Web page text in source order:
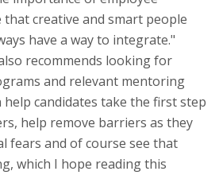
that creative and smart people
have a way to integrate."
recommends looking for
and relevant mentoring
help candidates take the first step
help remove barriers as they
fears and of course see that
which I hope reading this